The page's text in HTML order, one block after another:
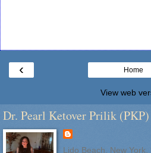
‹ Home
View web
Dr. Pearl Ketover Prilik (PKP)
Lido Beach, New